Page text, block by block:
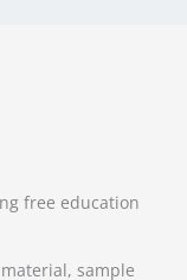
free education
sample